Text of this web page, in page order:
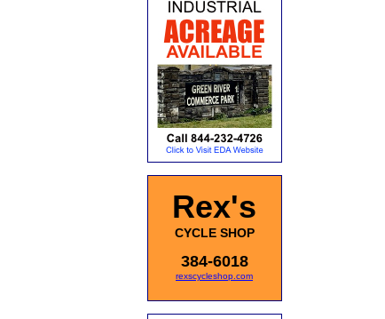
Rex's
CYCLE SHOP
384-6018
rexscycleshop.com